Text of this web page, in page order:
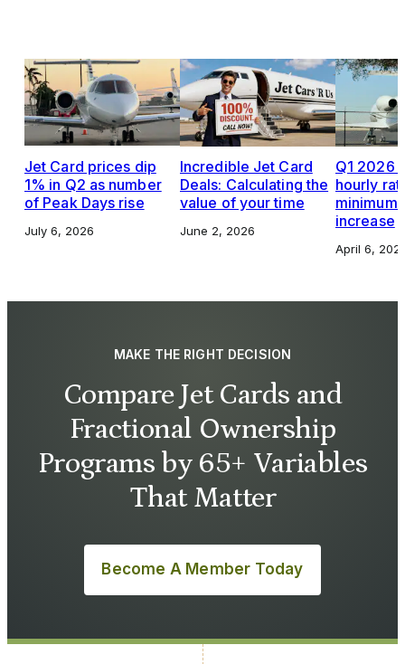
Jet Card prices dip
1% in Q2 as number
of Peak Days rise
July 6, 2026
Incredible Jet Card
Deals: Calculating the
value of your time
June 2, 2026
Q1 2026
hourly
increase
April 6,
MAKE THE RIGHT DECISION
Compare Jet Cards and
Fractional Ownership
Programs by 65+ Variables
That Matter
Become A Member Today